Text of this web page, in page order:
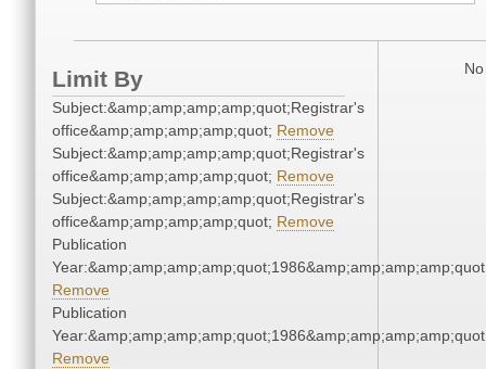
Limit By
Subject:&amp;amp;amp;amp;quot;Registrar's
office&amp;amp;amp;amp;quot; Remove
Subject:&amp;amp;amp;amp;quot;Registrar's
office&amp;amp;amp;amp;quot; Remove
Subject:&amp;amp;amp;amp;quot;Registrar's
office&amp;amp;amp;amp;quot; Remove
Publication
Remove
Publication
Remove